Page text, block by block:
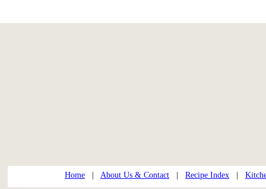
Home About Us & Contact Recipe Index